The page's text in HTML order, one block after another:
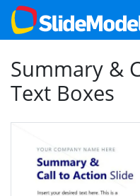
Summary &
Text Boxes